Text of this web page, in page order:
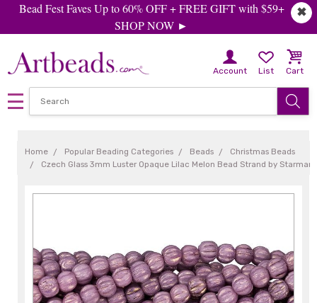
✖
Bead Fest Faves Up to 60% OFF + FREE GIFT with $59+
SHOP NOW ►
Account List Cart
Home Popular Beading Categories Beads
Christmas Beads
Czech Glass 3mm Luster Opaque Lilac Melon Bead Strand by Starman